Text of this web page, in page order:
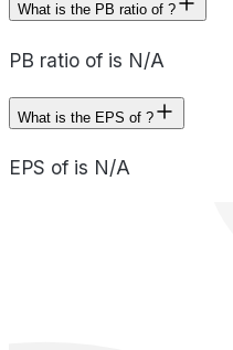
What is the PB ratio of ?
PB ratio of is N/A
What is the EPS of ?
EPS of is N/A